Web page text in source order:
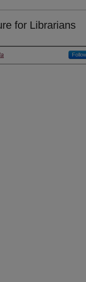
for Librarians